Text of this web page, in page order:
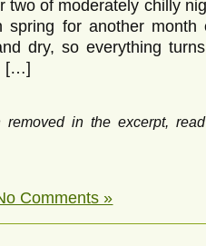
two of moderately chilly
spring for another month
dry, so everything
[…]
in the excerpt,
Comments »